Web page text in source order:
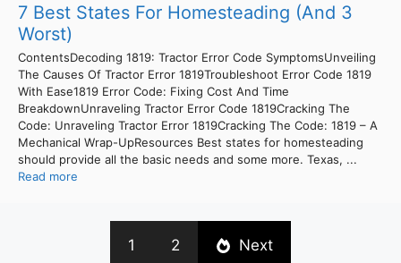
7 Best States For Homesteading (And 3
Worst)
ContentsDecoding 1819: Tractor Error Code SymptomsUnveiling
The Causes Of Tractor Error 1819Troubleshoot Error Code 1819
With Ease1819 Error Code: Fixing Cost And Time
BreakdownUnraveling Tractor Error Code 1819Cracking The
Code: Unraveling Tractor Error 1819Cracking The Code: 1819 – A
Mechanical Wrap-UpResources Best states for homesteading
should provide all the basic needs and some more. Texas, ...
Read more
1 2 Next